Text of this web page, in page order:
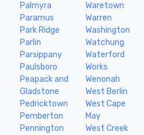
Palmyra
Paramus
Park Ridge
Parlin
Parsippany
Paulsboro
Peapack and
Gladstone
Pedricktown
Pemberton
Pennington
Waretown
Warren
Washington
Watchung
Waterford
Works
Wenonah
West Berlin
West Cape
May
West Creek